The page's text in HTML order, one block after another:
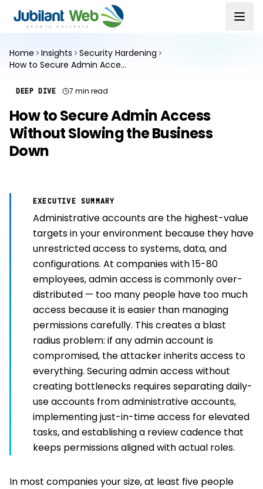
Home Insights
Security Hardening
How to Secure Admin Access Without Slowing the Business Down
DEEP DIVE 7 min read
How to Secure Admin Access
Without Slowing the Business
Down
EXECUTIVE SUMMARY
Administrative accounts are the highest-value
targets in your environment because they have
unrestricted access to systems, data, and
configurations. At companies with 15-80
employees, admin access is commonly over-
distributed — too many people have too much
access because it is easier than managing
permissions carefully. This creates a blast
radius problem: if any admin account is
compromised, the attacker inherits access to
everything. Securing admin access without
creating bottlenecks requires separating daily-
use accounts from administrative accounts,
implementing just-in-time access for elevated
tasks, and establishing a review cadence that
keeps permissions aligned with actual roles.
In most companies your size, at least five people